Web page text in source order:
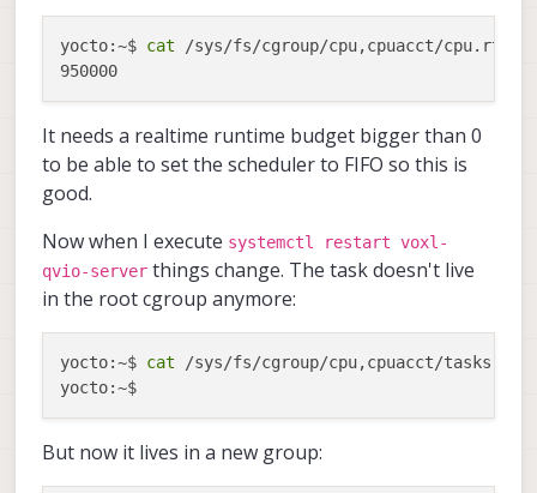
yocto:~$ cat /sys/fs/cgroup/cpu,cpuacct/
It needs a realtime runtime budget bigger than 0
to be able to set the scheduler to FIFO so this is
good.
Now when I execute systemctl restart voxl-
qvio-server things change. The task doesn't live
in the root cgroup anymore:
yocto:~$ cat /sys/fs/cgroup/cpu,cpuacct/tasks |
But now it lives in a new group: